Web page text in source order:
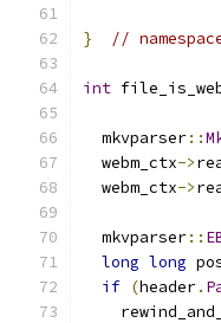
} //
int
  mkvparser
::
  webm_ctx
->
  webm_ctx
->
  mkvparser
::
long long
if (header.